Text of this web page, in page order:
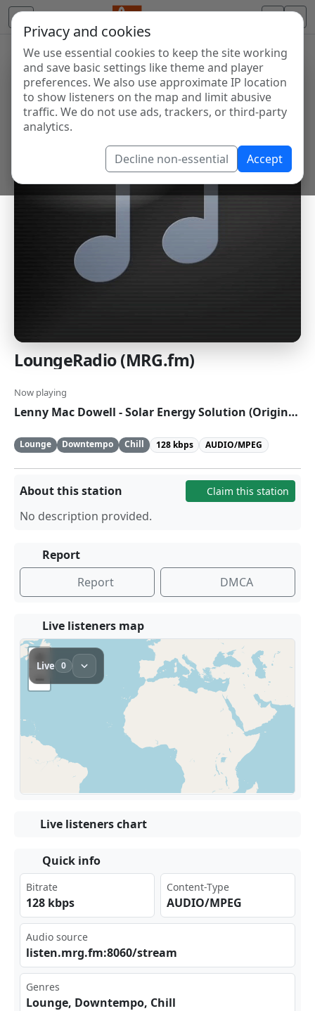
Privacy and cookies
We use essential cookies to keep the site working
and save basic settings like theme and player
preferences. We also use approximate IP location
to show listeners on the map and limit abusive
traffic. We do not use ads, trackers, or third-party
analytics.
Decline non-essential Accept
LoungeRadio (MRG.fm)
Now playing
Lenny Mac Dowell - Solar Energy Solution (Original Mix)
Lounge Downtempo Chill 128 kbps AUDIO/MPEG
About this station Claim this station
No description provided.
Report
Report
DMCA
Live listeners map
Live listeners chart
Quick info
Bitrate
128 kbps
Content-Type
AUDIO/MPEG
Audio source
lis‍ten⁣.mr⁠g.f⁠⁠m:8‌060⁢⁢⁣/st‍⁣rea⁠m
Genres
Lounge, Downtempo, Chill